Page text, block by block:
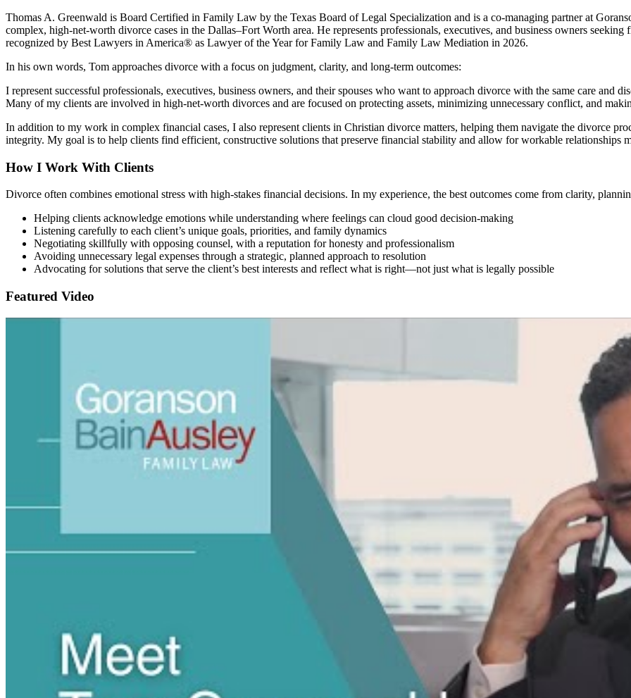
Thomas A. Greenwald is Board Certified in Family Law by the Texas Board of Legal Specialization and is a co-managing partner at
complex, high-net-worth divorce cases in the Dallas–Fort Worth area. He represents professionals, executives, and business owners
recognized by Best Lawyers in America® as Lawyer of the Year for Family Law and Family Law Mediation in 2026.
In his own words, Tom approaches divorce with a focus on judgment, clarity, and long-term outcomes:
I represent successful professionals, executives, business owners, and their spouses who want to approach divorce with the same care and
Many of my clients are involved in high-net-worth divorces and are focused on protecting assets, minimizing unnecessary conflict, and
In addition to my work in complex financial cases, I also represent clients in Christian divorce matters, helping them navigate the divorce
integrity. My goal is to help clients find efficient, constructive solutions that preserve financial stability and allow for workable
How I Work With Clients
Divorce often combines emotional stress with high-stakes financial decisions. In my experience, the best outcomes come from clarity,
Helping clients acknowledge emotions while understanding where feelings can cloud good decision-making
Listening carefully to each client’s unique goals, priorities, and family dynamics
Negotiating skillfully with opposing counsel, with a reputation for honesty and professionalism
Avoiding unnecessary legal expenses through a strategic, planned approach to resolution
Advocating for solutions that serve the client’s best interests and reflect what is right—not just what is legally possible
Featured Video